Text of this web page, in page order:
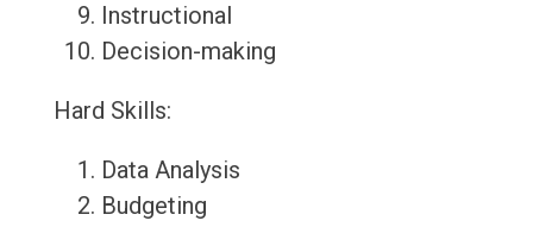
Instructional
Decision-making
Hard Skills:
Data Analysis
Budgeting